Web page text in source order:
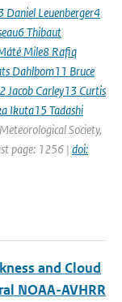
Daniel Leuenberger4
Thibaut
Mile8 Rafiq
Dahlbom11 Bruce
Jacob Carley13 Curtis
Ikuta15 Tadashi
Society,
page: 1256 | doi:
and Cloud
NOAA-AVHRR